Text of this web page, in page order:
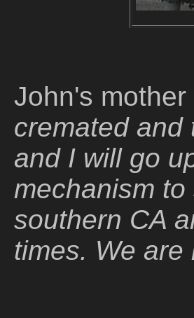
John's mother
cremated and
and I will go
mechanism
southern CA
times. We